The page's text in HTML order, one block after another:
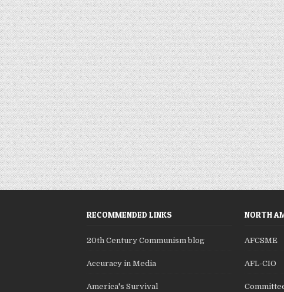
RECOMMENDED LINKS
20th Century Communism blog
Accuracy in Media
America's Survival
NORTH
AFCSME
AFL-CIO